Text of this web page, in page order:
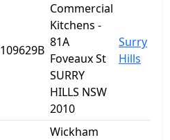
109629B
Commercial
Kitchens -
81A
Foveaux St
SURRY
HILLS NSW
2010
Surry
Hills
Wickham